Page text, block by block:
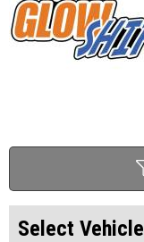
Select Vehicle